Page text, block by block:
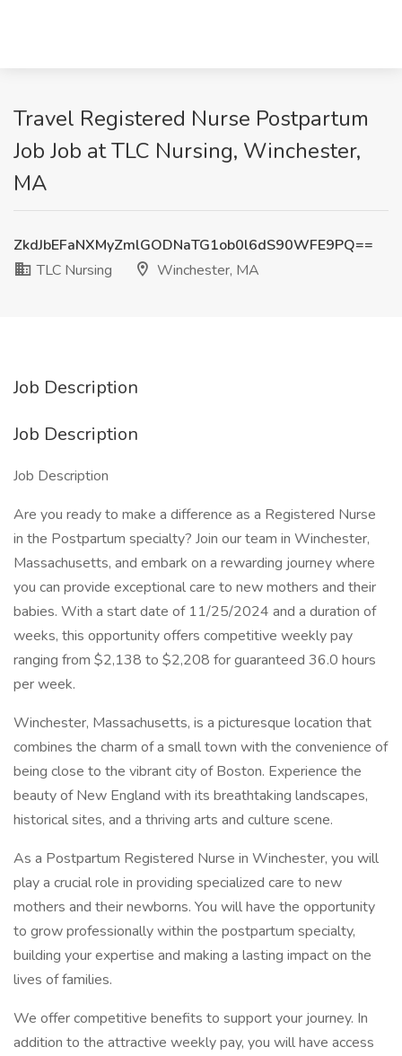
Travel Registered Nurse Postpartum
Job Job at TLC Nursing, Winchester,
MA
ZkdJbEFaNXMyZmlGODNaTG1ob0l6dS90WFE9PQ==
TLC Nursing
Winchester, MA
Job Description
Job Description
Job Description
Are you ready to make a difference as a Registered Nurse
in the Postpartum specialty? Join our team in Winchester,
Massachusetts, and embark on a rewarding journey where
you can provide exceptional care to new mothers and their
babies. With a start date of 11/25/2024 and a duration of
weeks, this opportunity offers competitive weekly pay
ranging from $2,138 to $2,208 for guaranteed 36.0 hours
per week.
Winchester, Massachusetts, is a picturesque location that
combines the charm of a small town with the convenience of
being close to the vibrant city of Boston. Experience the
beauty of New England with its breathtaking landscapes,
historical sites, and a thriving arts and culture scene.
As a Postpartum Registered Nurse in Winchester, you will
play a crucial role in providing specialized care to new
mothers and their newborns. You will have the opportunity
to grow professionally within the postpartum specialty,
building your expertise and making a lasting impact on the
lives of families.
We offer competitive benefits to support your journey. In
addition to the attractive weekly pay, you will have access